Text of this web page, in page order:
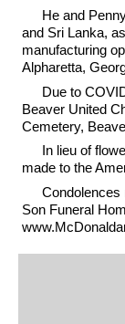
He and
and Sri Lanka,
manufacturing
Alpharetta,
Due to
Beaver United
Cemetery,
In lieu of
made to the
Condolences
Son Funeral